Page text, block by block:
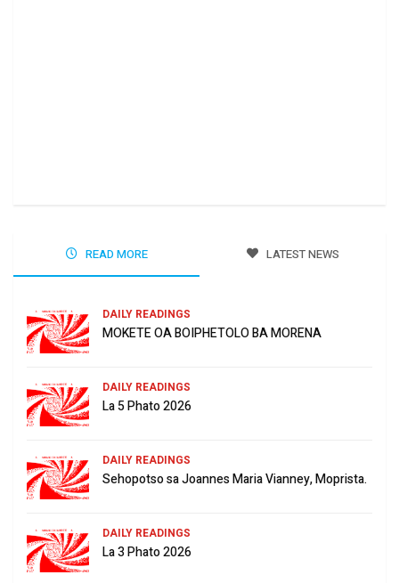
READ MORE LATEST NEWS
DAILY READINGS
MOKETE OA BOIPHETOLO BA MORENA
DAILY READINGS
La 5 Phato 2026
DAILY READINGS
Sehopotso sa Joannes Maria Vianney, Moprista.
DAILY READINGS
La 3 Phato 2026